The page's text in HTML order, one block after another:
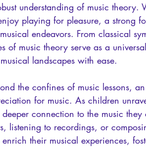
understanding of music theory.
playing for pleasure, a strong
endeavors. From classical
of music theory serve as a
landscapes with ease.
the confines of music lessons,
for music. As children
connection to the music they
listening to recordings, or
their musical experiences,